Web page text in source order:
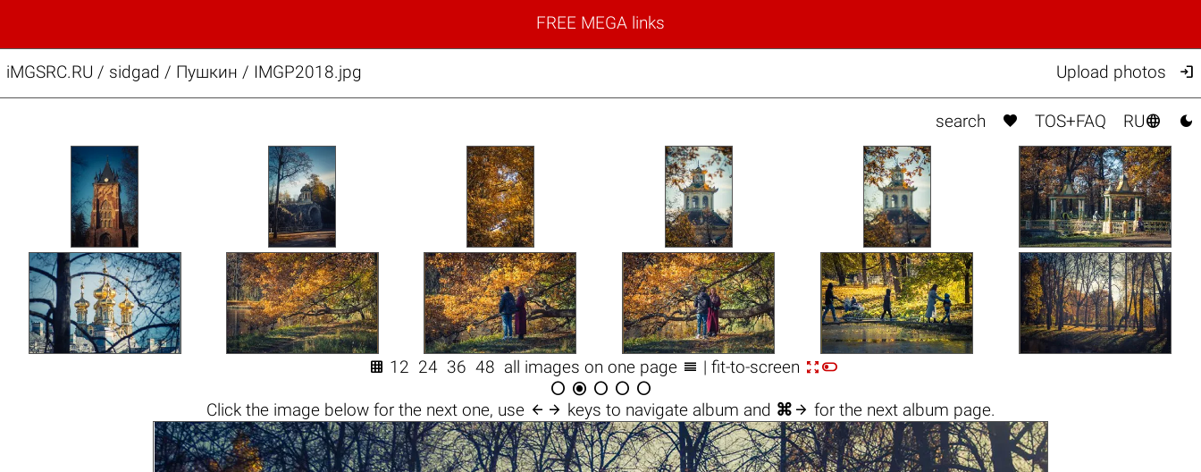
FREE MEGA links
iMGSRC.RU / sidgad / Пушкин / IMGP2018.jpg Upload photos 
search  TOS+FAQ RU 
 12 24 36 48 all images on one page  | fit-to-screen 
    
Click the image belowfor the next one, use  keys to navigate album and ⌘  for the next album page.